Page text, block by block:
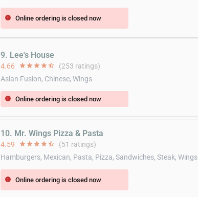
error Online ordering is closed now
9. Lee's House
4.66 starstarstarstarstar_half (253 ratings)
Asian Fusion, Chinese, Wings
error Online ordering is closed now
10. Mr. Wings Pizza & Pasta
4.59 starstarstarstarstar_half (51 ratings)
Hamburgers, Mexican, Pasta, Pizza, Sandwiches, Steak, Wings
error Online ordering is closed now